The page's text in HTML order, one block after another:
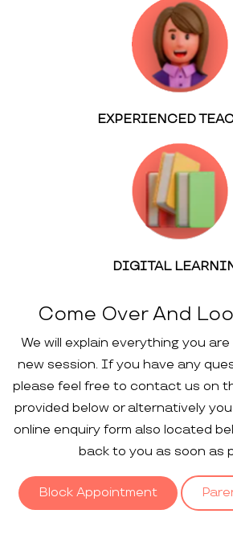
EXPERIENCED
DIGITAL
Come Over And
We will explain everything you
new session. If you have any
please feel free to contact us on
provided below or alternatively
online enquiry form also located
back to you as soon as
Block Appointment